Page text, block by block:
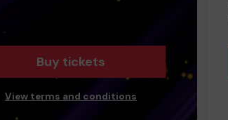
Buy tickets
View terms and conditions